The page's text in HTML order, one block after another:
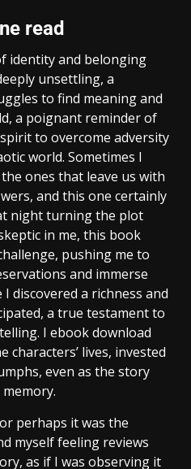
read
identity and belonging
unsettling, a
to find meaning and
a poignant reminder of
to overcome adversity
world. Sometimes I
ones that leave us with
and this one certainly
night turning the plot
in me, this book
pushing me to
and immerse
discovered a richness and
a true testament to
I ebook download
lives, invested
even as the story
perhaps it was the
myself feeling reviews
as if I was observing it